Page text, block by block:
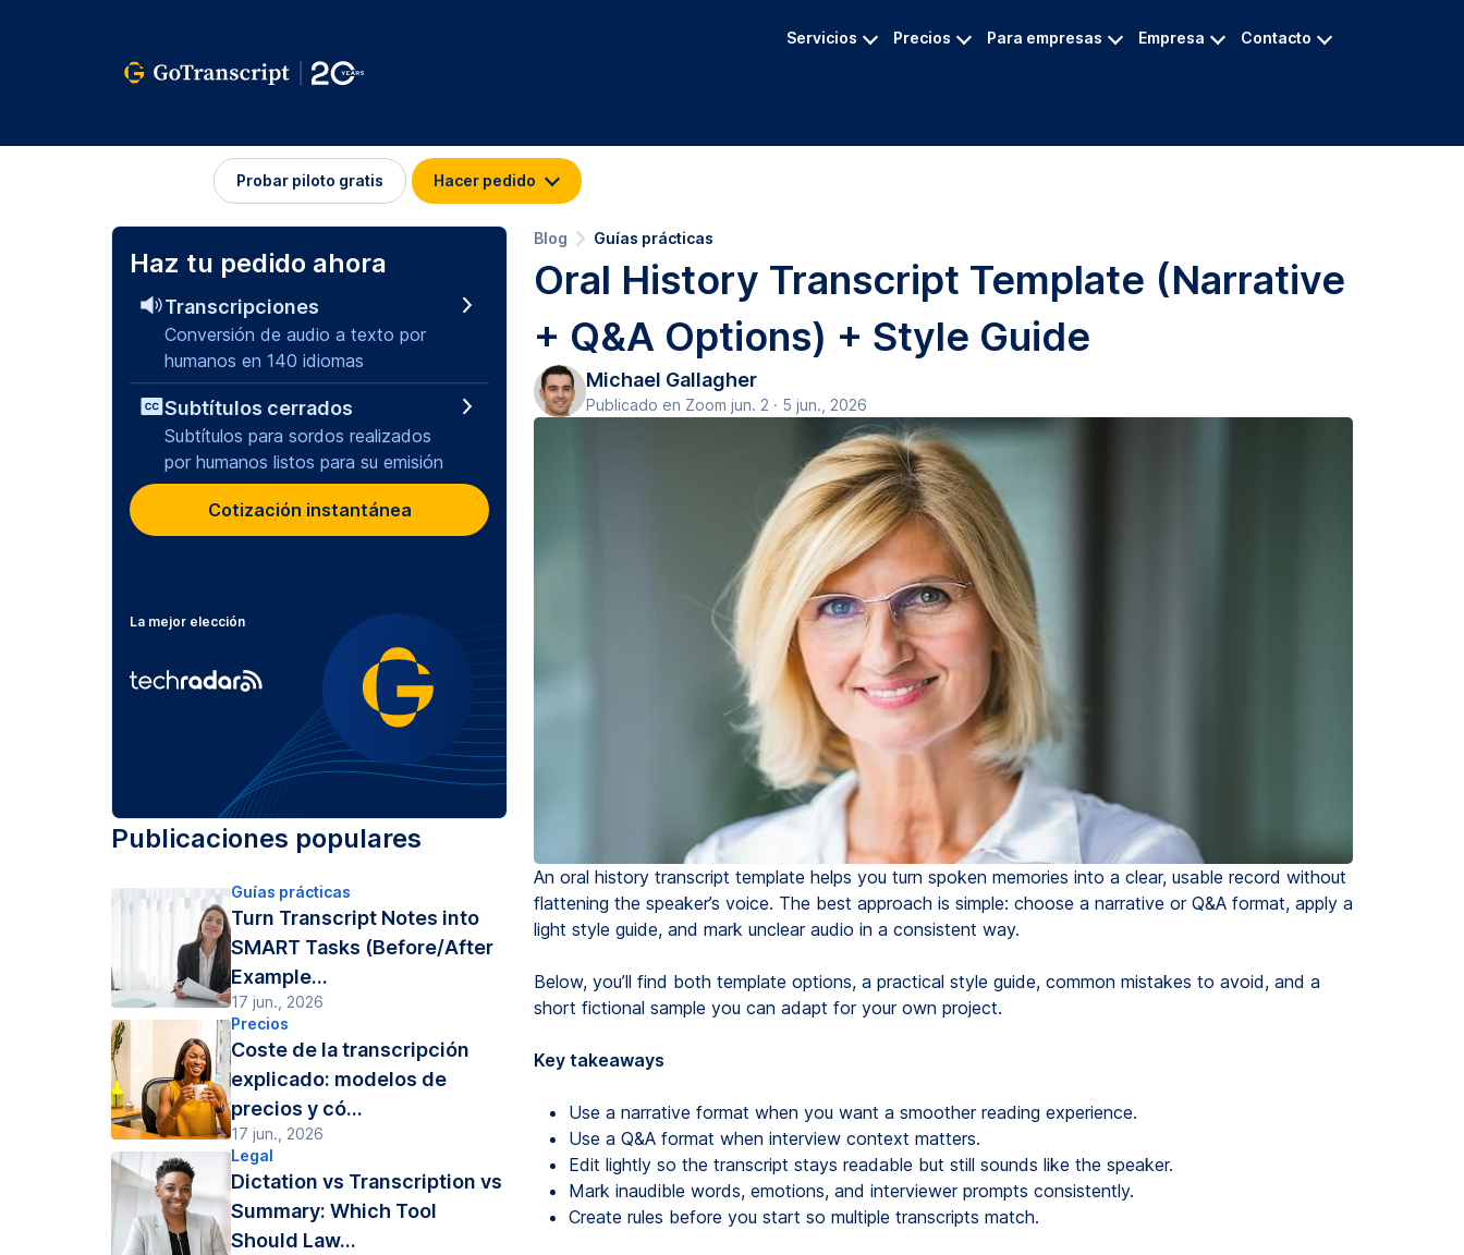
Servicios Precios Para empresas Empresa Contacto
Probar piloto gratis Hacer pedido
Blog Guías prácticas
Oral History Transcript Template (Narrative
+ Q&A Options) + Style Guide
Michael Gallagher
Publicado en Zoom jun. 2 · 5 jun., 2026
An oral history transcript template helps you turn spoken memories into a clear, usable record without
flattening the speaker’s voice. The best approach is simple: choose a narrative or Q&A format, apply a
light style guide, and mark unclear audio in a consistent way.
Below, you’ll find both template options, a practical style guide, common mistakes to avoid, and a
short fictional sample you can adapt for your own project.
Key takeaways
Use a narrative format when you want a smoother reading experience.
Use a Q&A format when interview context matters.
Edit lightly so the transcript stays readable but still sounds like the speaker.
Mark inaudible words, emotions, and interviewer prompts consistently.
Create rules before you start so multiple transcripts match.
Haz tu pedido ahora
Transcripciones
Conversión de audio a texto por
humanos en 140 idiomas
Subtítulos cerrados
Subtítulos para sordos realizados
por humanos listos para su emisión
Cotización instantánea
La mejor elección
Publicaciones populares
Guías prácticas
Turn Transcript Notes into
SMART Tasks (Before/After
Example...
17 jun., 2026
Precios
Coste de la transcripción
explicado: modelos de
precios y có...
17 jun., 2026
Legal
Dictation vs Transcription vs
Summary: Which Tool
Should Law...